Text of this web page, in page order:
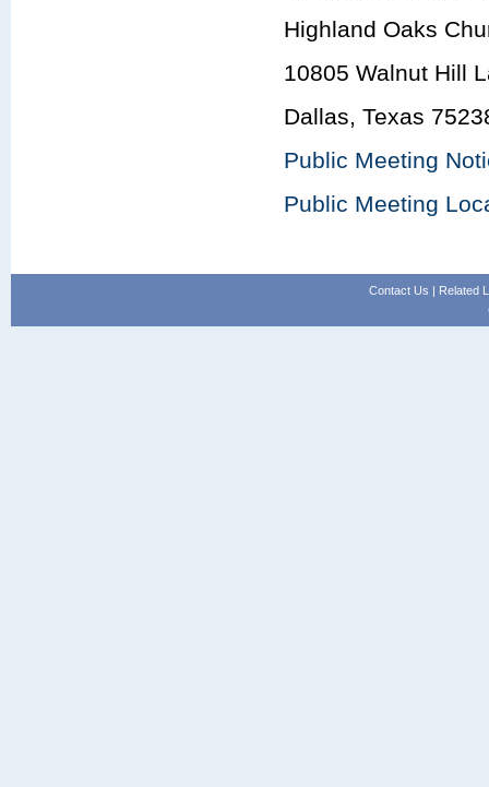
Highland Oaks
10805 Walnut Hill
Dallas, Texas
Public Meeting
Public Meeting
Contact Us | Related